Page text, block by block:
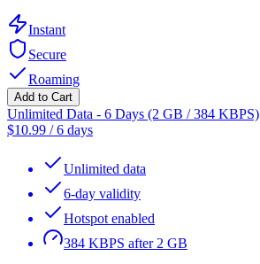
Instant
Secure
Roaming
Add to Cart
Unlimited Data - 6 Days (2 GB / 384 KBPS)
$10.99 /6 days
Unlimited data
6-day validity
Hotspot enabled
384 KBPS after 2 GB